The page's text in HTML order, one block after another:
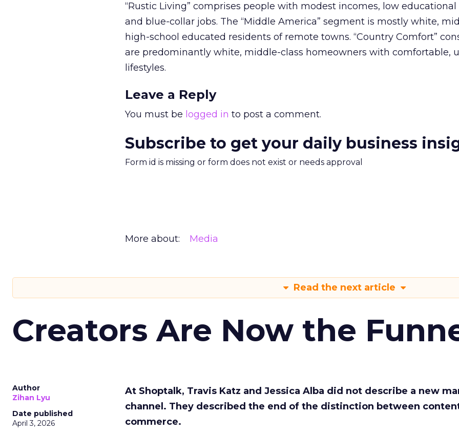
“Rustic Living” comprises people with modest incomes, low educational
and blue-collar jobs. The “Middle America” segment is mostly white,
high-school educated residents of remote towns. “Country Comfort”
are predominantly white, middle-class homeowners with comfortable,
lifestyles.
Leave a Reply
You must be logged in to post a comment.
Subscribe to get your daily business
Form id is missing or form does not exist or needs approval
More about: Media
Read the next article
Creators Are Now the
Author
Zihan Lyu
Date published
April 3, 2026
At Shoptalk, Travis Katz and Jessica Alba did not describe a new
channel. They described the end of the distinction between
commerce.